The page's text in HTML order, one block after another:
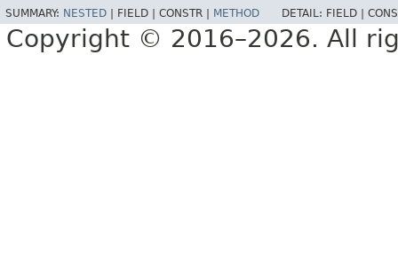
SUMMARY: NESTED FIELD | CONSTR | METHOD DETAIL: FIELD |
Copyright © 2016–2026. All